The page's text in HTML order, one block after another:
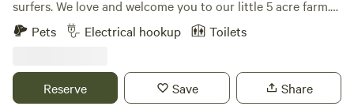
surfers. We love and welcome you to our little 5 acre farm.
My husband and I travel frequently and rely on little slices
of heaven during our travels. We hope to share that with
coach. We got married on this very property. Happy
camping!
Pets Electrical hookup Toilets
Reserve Save Share